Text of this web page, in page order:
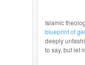
Islamic
blueprint of
deeply
to say, but let